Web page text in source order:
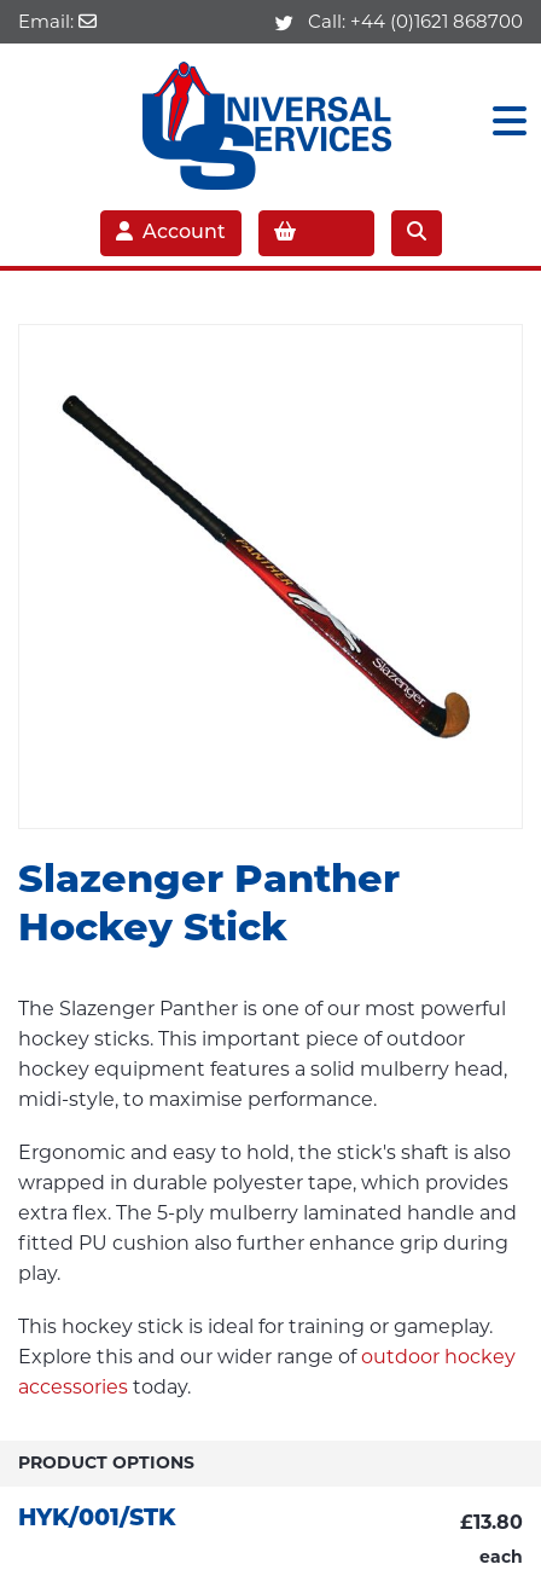
Email: Call: +44 (0)1621 868700
Account
Slazenger Panther
Hockey Stick
The Slazenger Panther is one of our most powerful
hockey sticks. This important piece of outdoor
hockey equipment features a solid mulberry head,
midi-style, to maximise performance.
Ergonomic and easy to hold, the stick's shaft is also
wrapped in durable polyester tape, which provides
extra flex. The 5-ply mulberry laminated handle and
fitted PU cushion also further enhance grip during
play.
This hockey stick is ideal for training or gameplay.
Explore this and our wider range ofoutdoor hockey
accessories today.
PRODUCT OPTIONS
HYK/001/STK £13.80
each